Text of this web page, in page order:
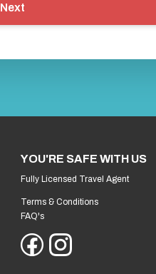
Next
YOU'RE SAFE WITH US
Fully Licensed Travel Agent
Terms & Conditions
FAQ's